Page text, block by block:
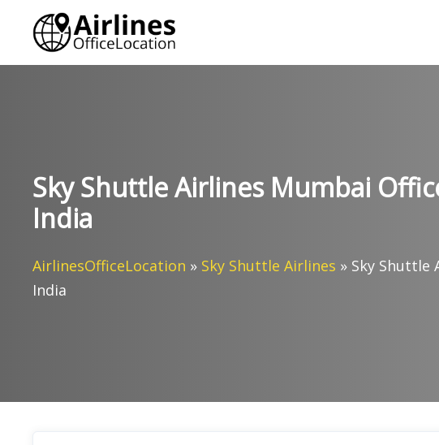
content
Sky Shuttle Airlines Mumbai
India
AirlinesOfficeLocation » Sky Shuttle Airlines » Sky Shuttle
India